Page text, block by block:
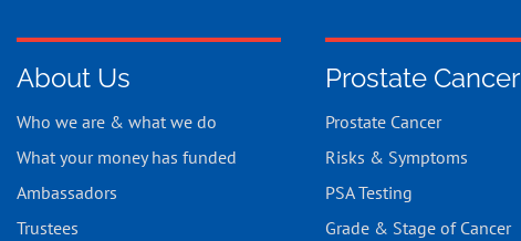
About Us
Who we are & what we do
What your money has funded
Ambassadors
Trustees
Prostate Cancer
Prostate Cancer
Risks & Symptoms
PSA Testing
Grade & Stage of Cancer